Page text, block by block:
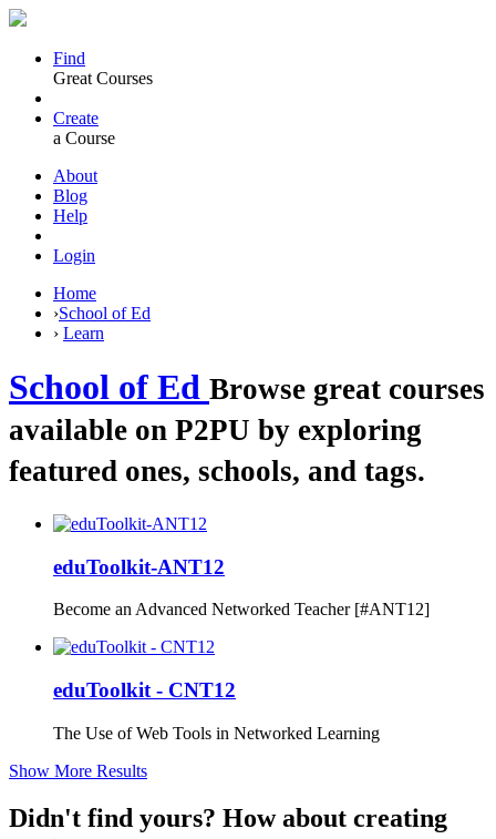
Find
Great Courses
Create
a Course
About
Blog
Help
Login
Home
›School of Ed
› Learn
School of Ed Browse great courses
available on P2PU by exploring
featured ones, schools, and tags.
eduToolkit-ANT12
Become an Advanced Networked Teacher [#ANT12]
eduToolkit - CNT12
The Use of Web Tools in Networked Learning
Show More Results
Didn't find yours? How about creating